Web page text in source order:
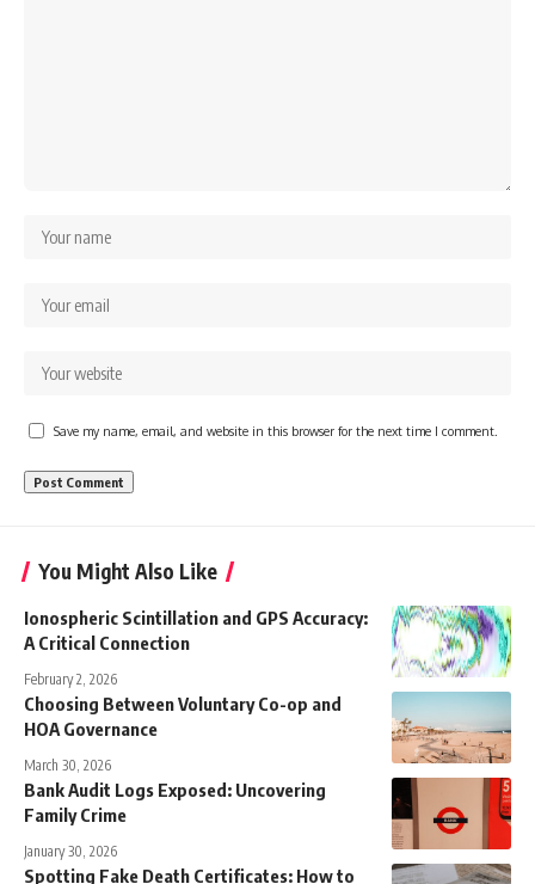
Save my name, email, and website in this browser for the next time I comment.
You Might Also Like
Ionospheric Scintillation and GPS Accuracy:
A Critical Connection
February 2, 2026
Choosing Between Voluntary Co-op and
HOA Governance
March 30, 2026
Bank Audit Logs Exposed: Uncovering
Family Crime
January 30, 2026
Spotting Fake Death Certificates: How to